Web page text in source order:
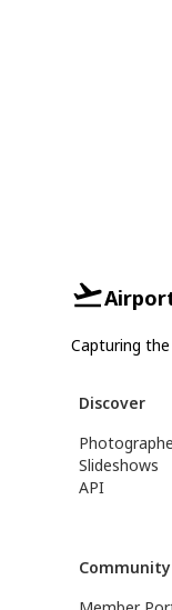
Capturing
Discover
Slideshows
API
Community